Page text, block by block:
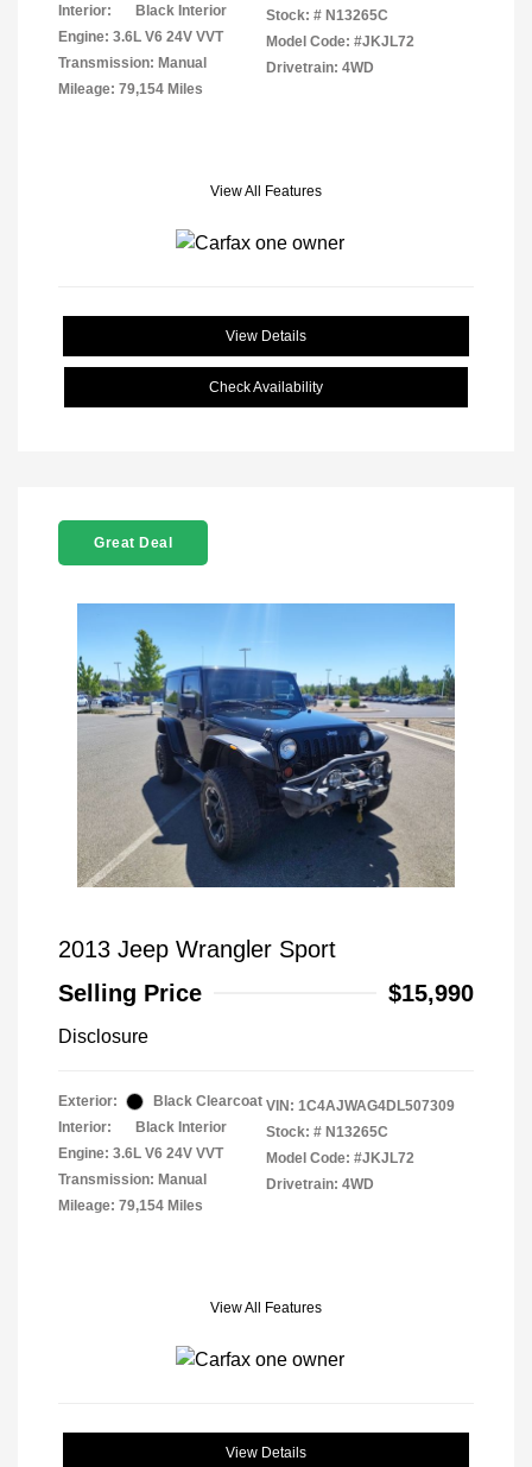
Interior:
Black Interior
Engine: 3.6L V6 24V VVT
Transmission: Manual
Mileage: 79,154 Miles
Stock: # N13265C
Model Code: #JKJL72
Drivetrain: 4WD
View All Features
View Details
Check Availability
Great Deal
2013 Jeep Wrangler Sport
Selling Price
$15,990
Disclosure
Exterior:
Black Clearcoat
Interior:
Black Interior
Engine: 3.6L V6 24V VVT
Transmission: Manual
Mileage: 79,154 Miles
VIN: 1C4AJWAG4DL507309
Stock: # N13265C
Model Code: #JKJL72
Drivetrain: 4WD
View All Features
View Details